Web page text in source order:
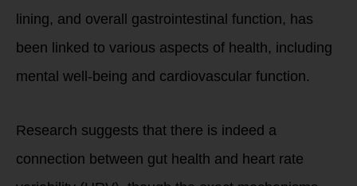
lining, and overall gastrointestinal function, has
been linked to various aspects of health, including
mental well-being and cardiovascular function.
Research suggests that there is indeed a
connection between gut health and heart rate